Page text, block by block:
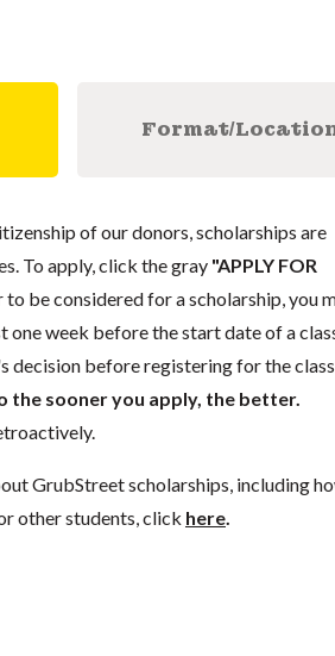
Format/
of our donors, scholarships are
To apply, click the gray "APPLY FOR
be considered for a scholarship, you
week before the start date of a
decision before registering for the class.
the sooner you apply, the better.
GrubStreet scholarships, including
other students, click here.